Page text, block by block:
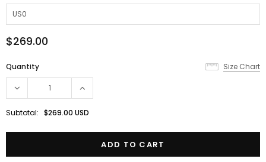
$269.00
Quantity Size Chart
Subtotal: $269.00 USD